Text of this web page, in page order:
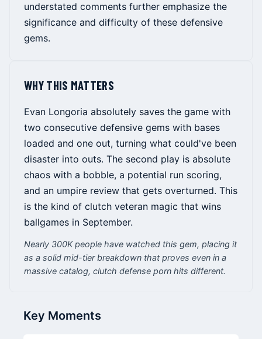
understated comments further emphasize the
significance and difficulty of these defensive
gems.
WHY THIS MATTERS
Evan Longoria absolutely saves the game with
two consecutive defensive gems with bases
loaded and one out, turning what could've been
disaster into outs. The second play is absolute
chaos with a bobble, a potential run scoring,
and an umpire review that gets overturned. This
is the kind of clutch veteran magic that wins
ballgames in September.
Nearly 300K people have watched this gem, placing it
as a solid mid-tier breakdown that proves even in a
massive catalog, clutch defense porn hits different.
Key Moments